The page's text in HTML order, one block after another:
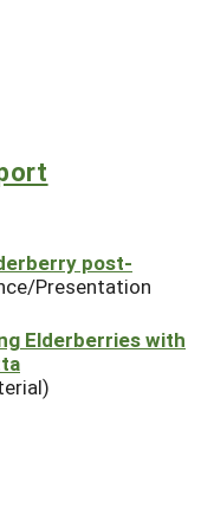
post-
Presentation
Elderberries with